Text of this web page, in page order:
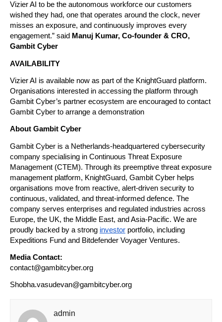
Vizier AI to be the autonomous workforce our customers
wished they had, one that operates around the clock, never
misses an exposure, and continuously improves every
engagement.” said Manuj Kumar, Co-founder & CRO,
Gambit Cyber
AVAILABILITY
Vizier AI is available now as part of the KnightGuard platform.
Organisations interested in accessing the platform through
Gambit Cyber’s partner ecosystem are encouraged to contact
Gambit Cyber to arrange a demonstration
About Gambit Cyber
Gambit Cyber is a Netherlands-headquartered cybersecurity
company specialising in Continuous Threat Exposure
Management (CTEM). Through its preemptive threat exposure
management platform, KnightGuard, Gambit Cyber helps
organisations move from reactive, alert-driven security to
continuous, validated, and threat-informed defence. The
company serves enterprises and regulated industries across
Europe, the UK, the Middle East, and Asia-Pacific. We are
proudly backed by a strong investor portfolio, including
Expeditions Fund and Bitdefender Voyager Ventures.
Media Contact:
contact@gambitcyber.org
Shobha.vasudevan@gambitcyber.org
admin